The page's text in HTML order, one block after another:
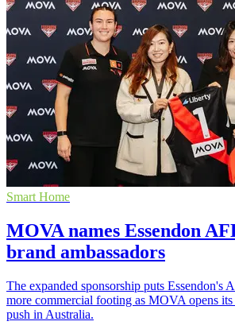
Smart Home
MOVA names Essendon
brand ambassadors
The expanded sponsorship puts Essendon's
more commercial footing as MOVA opens
push in Australia.